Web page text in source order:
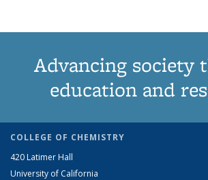
Advancing society
education and
COLLEGE OF CHEMISTRY
420 Latimer Hall
University of California